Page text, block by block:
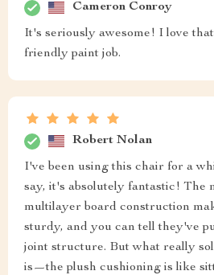
Cameron Conroy
It's seriously awesome! I love
friendly paint job.
Robert Nolan
I've been using this chair for a
say, it's absolutely fantastic! The
multilayer board construction
sturdy, and you can tell they've
joint structure. But what really
is—the plush cushioning is like